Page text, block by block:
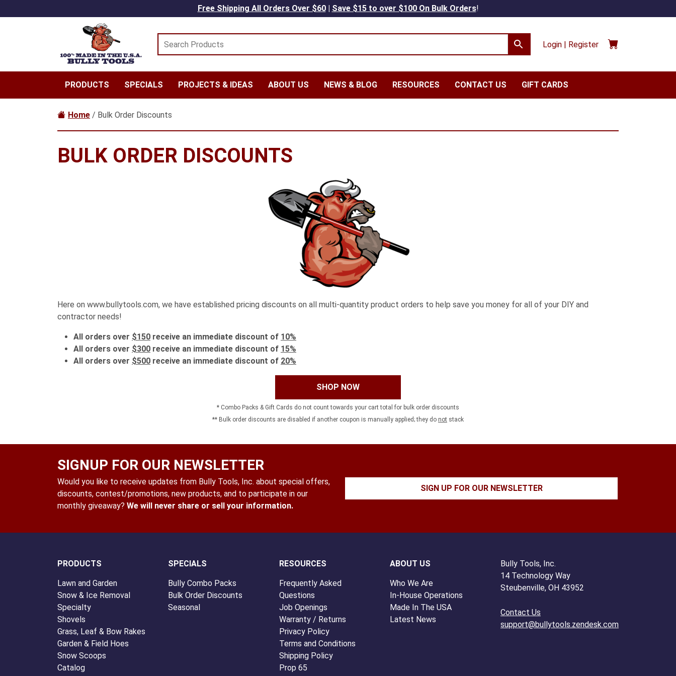
Free Shipping All Orders Over $60| Save $15 to over $100 On Bulk Orders!
Login | Register
PRODUCTS SPECIALS PROJECTS & IDEAS ABOUT US NEWS & BLOG RESOURCES CONTACT US GIFT CARDS
Home / Bulk Order Discounts
BULK ORDER DISCOUNTS
Here on www.bullytools.com, we have established pricing discounts on all multi-quantity product orders to help save you money for all of your DIY and
contractor needs!
All orders over $150 receive an immediate discount of 10%
All orders over $300 receive an immediate discount of 15%
All orders over $500 receive an immediate discount of 20%
SHOP NOW
* Combo Packs & Gift Cards do not count towards your cart total for bulk order discounts
** Bulk order discounts are disabled if another coupon is manually applied; they do not stack
SIGNUP FOR OUR NEWSLETTER
Would you like to receive updates from Bully Tools, Inc. about special offers,
discounts, contest/promotions, new products, and to participate in our
monthly giveaway? We will never share or sell your information.
SIGN UP FOR OUR NEWSLETTER
PRODUCTS
Lawn and Garden
Snow & Ice Removal
Specialty
Shovels
Grass, Leaf & Bow Rakes
Garden & Field Hoes
Snow Scoops
Catalog
SPECIALS
Bully Combo Packs
Bulk Order Discounts
Seasonal
RESOURCES
Frequently Asked
Questions
Job Openings
Warranty / Returns
Privacy Policy
Terms and Conditions
Shipping Policy
Prop 65
ABOUT US
Who We Are
In-House Operations
Made In The USA
Latest News
Bully Tools, Inc.
14 Technology Way
Steubenville, OH 43952
Contact Us
support@bullytools.zendesk.com